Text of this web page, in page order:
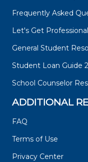
Frequently Asked
Let's Get
General Student
Student Loan Guide
School Counselor
ADDITIONAL
FAQ
Terms of Use
Privacy Center